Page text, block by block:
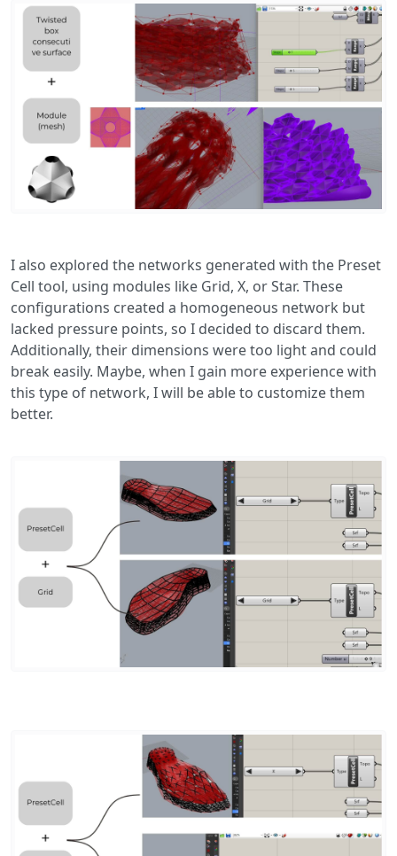
I also explored the networks generated with the Preset
Cell tool, using modules like Grid, X, or Star. These
configurations created a homogeneous network but
lacked pressure points, so I decided to discard them.
Additionally, their dimensions were too light and could
break easily. Maybe, when I gain more experience with
this type of network, I will be able to customize them
better.